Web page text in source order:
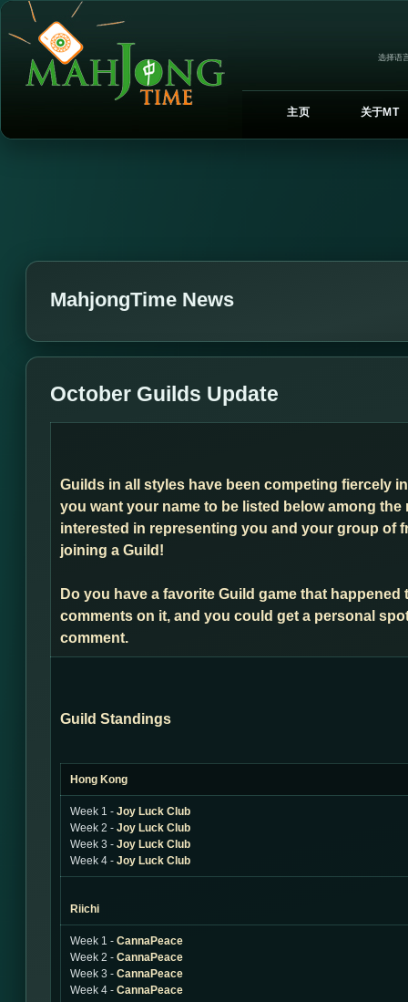
选择语
主页 关于MT
MahjongTime News
October Guilds Update
Guilds in all styles have been competing fiercely
you want your name to be listed below among
interested in representing you and your group of
joining a Guild!
Do you have a favorite Guild game that
comments on it, and you could get a personal
comment.
Guild Standings
Hong Kong
Week 1 - Joy Luck Club
Week 2 - Joy Luck Club
Week 3 - Joy Luck Club
Week 4 - Joy Luck Club
Riichi
Week 1 - CannaPeace
Week 2 - CannaPeace
Week 3 - CannaPeace
Week 4 - CannaPeace